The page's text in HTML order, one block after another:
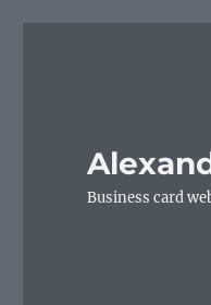
Business card